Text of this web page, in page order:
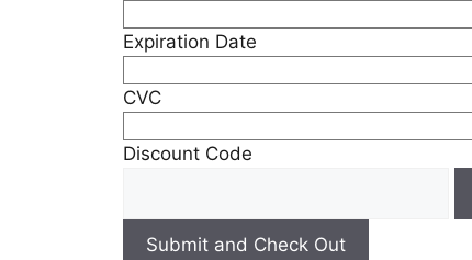
Expiration Date
CVC
Discount Code